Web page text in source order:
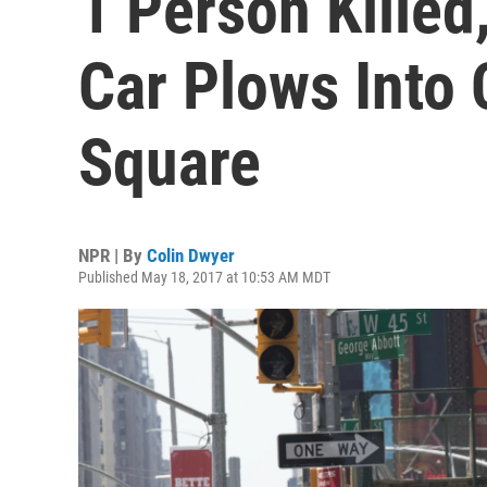
Car Plows Into
Square
NPR | By Colin Dwyer
Published May 18, 2017 at 10:53 AM MDT